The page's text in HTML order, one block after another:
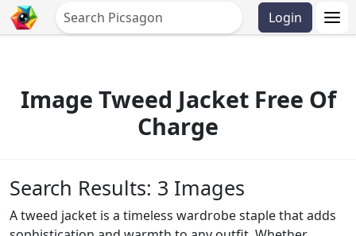
Login
Image Tweed Jacket Free Of
Charge
Search Results: 3 Images
A tweed jacket is a timeless wardrobe staple that adds